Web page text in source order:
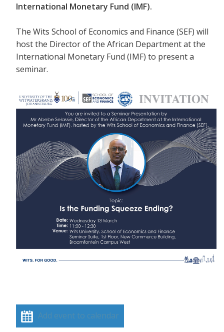
International Monetary Fund (IMF).
The Wits School of Economics and Finance (SEF) will
host the Director of the African Department at the
International Monetary Fund (IMF) to present a
seminar.
Add event to calendar